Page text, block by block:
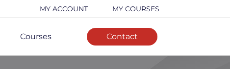
MY ACCOUNT MY COURSES
Courses Contact